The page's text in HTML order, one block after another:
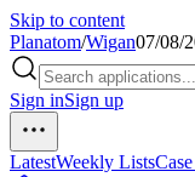
Skip to content
Planatom/Wigan07/08/
Sign inSign up
LatestWeekly Lists